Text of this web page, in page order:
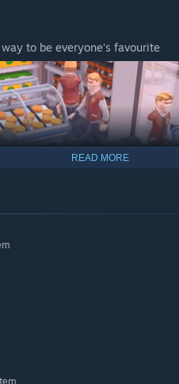
to be everyone's favourite
READ MORE